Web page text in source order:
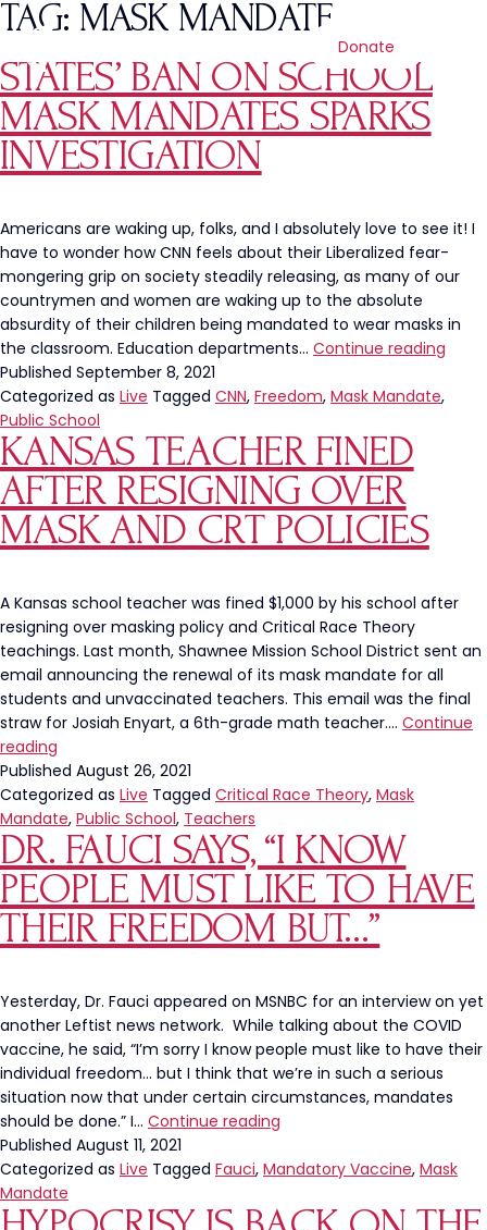
Donate
TAG: MASK MANDATE
STATES’ BAN ON SCHOOL
MASK MANDATES SPARKS
INVESTIGATION
Americans are waking up, folks, and I absolutely love to see it! I
have to wonder how CNN feels about their Liberalized fear-
mongering grip on society steadily releasing, as many of our
countrymen and women are waking up to the absolute
absurdity of their children being mandated to wear masks in
the classroom. Education departments… Continue reading
Published September 8, 2021
Categorized as Live Tagged CNN, Freedom, Mask Mandate,
Public School
KANSAS TEACHER FINED
AFTER RESIGNING OVER
MASK AND CRT POLICIES
A Kansas school teacher was fined $1,000 by his school after
resigning over masking policy and Critical Race Theory
teachings. Last month, Shawnee Mission School District sent an
email announcing the renewal of its mask mandate for all
students and unvaccinated teachers. This email was the final
straw for Josiah Enyart, a 6th-grade math teacher.… Continue
reading
Teacher
Fined
After
Resigning
Over
Mask
and
CRT
Published August 26, 2021
Categorized as Live Tagged Critical Race Theory, Mask
Mandate, Public School, Teachers
DR. FAUCI SAYS, “I KNOW
PEOPLE MUST LIKE TO HAVE
THEIR FREEDOM BUT…”
Yesterday, Dr. Fauci appeared on MSNBC for an interview on yet
another Leftist news network. While talking about the COVID
vaccine, he said, “I’m sorry I know people must like to have their
individual freedom… but I think that we’re in such a serious
situation now that under certain circumstances, mandates
should be done.” I… Continue reading
Says,
Know
Published August 11, 2021
Categorized as Live Tagged Fauci, Mandatory Vaccine, Mask
Mandate